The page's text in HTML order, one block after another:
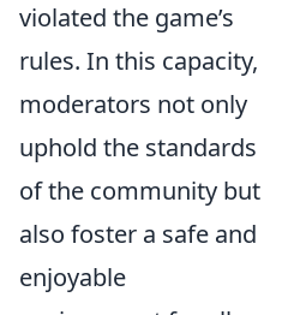
violated the game’s
rules. In this capacity,
moderators not only
uphold the standards
of the community but
also foster a safe and
enjoyable